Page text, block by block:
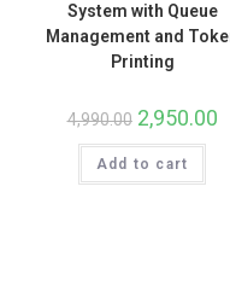
System with Queue
Management and
Printing
4,990.00 2,950.00
Add to cart